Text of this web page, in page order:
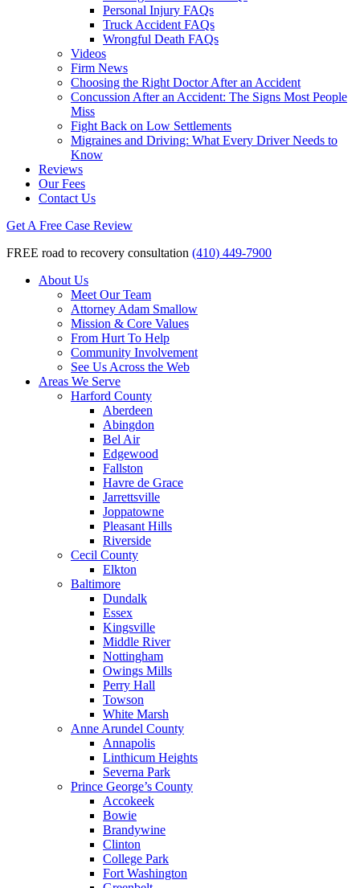
Personal Injury FAQs
Truck Accident FAQs
Wrongful Death FAQs
Videos
Firm News
Choosing the Right Doctor After an Accident
Concussion After an Accident: The Signs Most People
Miss
Fight Back on Low Settlements
Migraines and Driving: What Every Driver Needs to
Know
Reviews
Our Fees
Contact Us
Get A Free Case Review
FREE road to recovery consultation (410) 449-7900
About Us
Meet Our Team
Attorney Adam Smallow
Mission & Core Values
From Hurt To Help
Community Involvement
See Us Across the Web
Areas We Serve
Harford County
Aberdeen
Abingdon
Bel Air
Edgewood
Fallston
Havre de Grace
Jarrettsville
Joppatowne
Pleasant Hills
Riverside
Cecil County
Elkton
Baltimore
Dundalk
Essex
Kingsville
Middle River
Nottingham
Owings Mills
Perry Hall
Towson
White Marsh
Anne Arundel County
Annapolis
Linthicum Heights
Severna Park
Prince George’s County
Accokeek
Bowie
Brandywine
Clinton
College Park
Fort Washington